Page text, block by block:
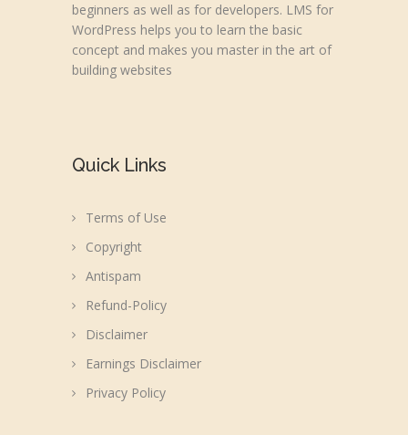
beginners as well as for developers. LMS for
WordPress helps you to learn the basic
concept and makes you master in the art of
building websites
Quick Links
Terms of Use
Copyright
Antispam
Refund-Policy
Disclaimer
Earnings Disclaimer
Privacy Policy